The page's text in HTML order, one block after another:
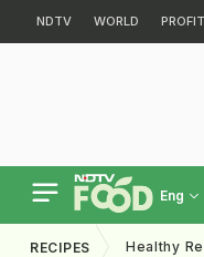
NDTV WORLD PROFIT
Eng
RECIPES Healthy